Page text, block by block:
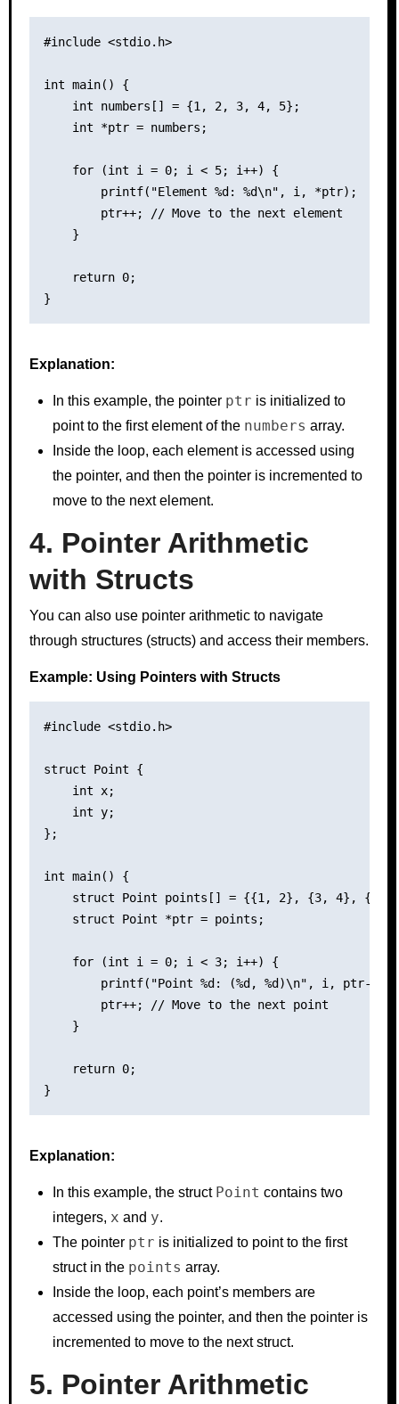
#include <stdio.h>
int main() {
    int numbers[] = {1, 2, 3, 4, 5};
    int *ptr = numbers;
    for (int i = 0; i < 5; i++) {
        printf("Element %d: %d\n", i, *ptr);
        ptr++; // Move to the next element
    }
    return 0;
Explanation:
In this example, the pointer ptr is initialized to
point to the first element of the numbers array.
Inside the loop, each element is accessed using
the pointer, and then the pointer is incremented to
move to the next element.
4. Pointer Arithmetic
with Structs
You can also use pointer arithmetic to navigate
through structures (structs) and access their members.
Example: Using Pointers with Structs
#include <stdio.h>
struct Point {
    int x;
    int y;
};
int main() {
struct Point points[] = {{1, 2}, {3, 4}, {5,
    struct Point *ptr = points;
    for (int i = 0; i < 3; i++) {
printf("Point %d: (%d, %d)\n", i, ptr->x,
        ptr++; // Move to the next point
    }
    return 0;
Explanation:
In this example, the struct Point contains two
integers, x and y.
The pointer ptr is initialized to point to the first
struct in the points array.
Inside the loop, each point’s members are
accessed using the pointer, and then the pointer is
incremented to move to the next struct.
5. Pointer Arithmetic